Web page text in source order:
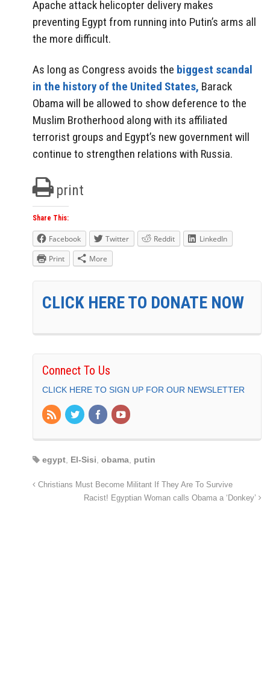
Apache attack helicopter delivery makes
preventing Egypt from running into Putin’s arms all
the more difficult.
As long as Congress avoids the biggest scandal
in the history of the United States, Barack
Obama will be allowed to show deference to the
Muslim Brotherhood along with its affiliated
terrorist groups and Egypt’s new government will
continue to strengthen relations with Russia.
print
Share This:
Facebook Twitter Reddit
LinkedIn
Print
More
CLICK HERE TO DONATE NOW
Connect To Us
CLICK HERE TO SIGN UP FOR OUR NEWSLETTER
egypt El-Sisi obama putin
Christians Must Become Militant If They Are To Survive
Racist! Egyptian Woman calls Obama a ‘Donkey’